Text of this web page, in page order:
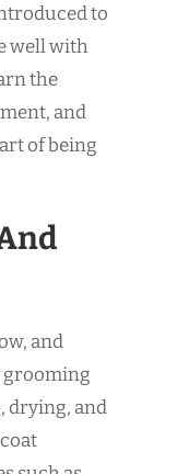
to
well with
the
and
of being
and
grooming
drying, and